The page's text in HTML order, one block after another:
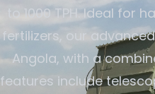
to 1000 TPH. Ideal for
fertilizers, our
Angola, with a
features include